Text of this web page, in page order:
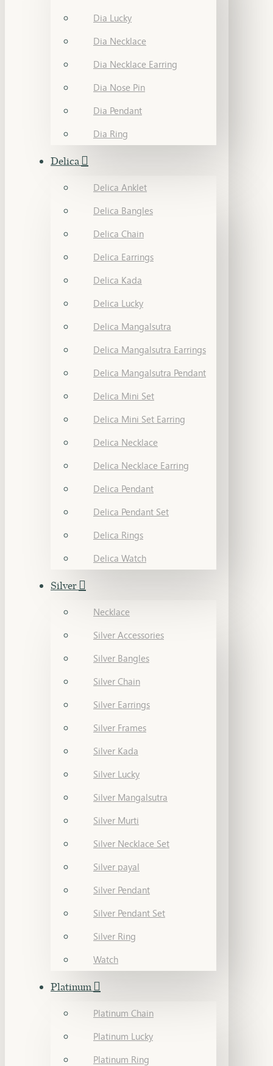
Dia Lucky
Dia Necklace
Dia Necklace Earring
Dia Nose Pin
Dia Pendant
Dia Ring
Delica
Delica Anklet
Delica Bangles
Delica Chain
Delica Earrings
Delica Kada
Delica Lucky
Delica Mangalsutra
Delica Mangalsutra Earrings
Delica Mangalsutra Pendant
Delica Mini Set
Delica Mini Set Earring
Delica Necklace
Delica Necklace Earring
Delica Pendant
Delica Pendant Set
Delica Rings
Delica Watch
Silver
Necklace
Silver Accessories
Silver Bangles
Silver Chain
Silver Earrings
Silver Frames
Silver Kada
Silver Lucky
Silver Mangalsutra
Silver Murti
Silver Necklace Set
Silver payal
Silver Pendant
Silver Pendant Set
Silver Ring
Watch
Platinum
Platinum Chain
Platinum Lucky
Platinum Ring